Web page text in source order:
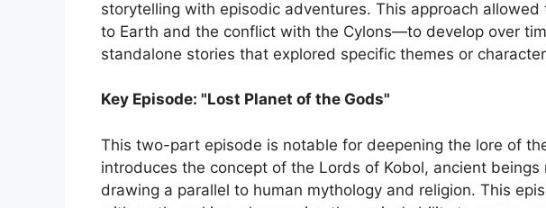
storytelling with episodic adventures. This approach
to Earth and the conflict with the Cylons—to develop over
standalone stories that explored specific themes or
Key Episode: "Lost Planet of the Gods"
This two-part episode is notable for deepening the lore of
introduces the concept of the Lords of Kobol, ancient beings
drawing a parallel to human mythology and religion. This